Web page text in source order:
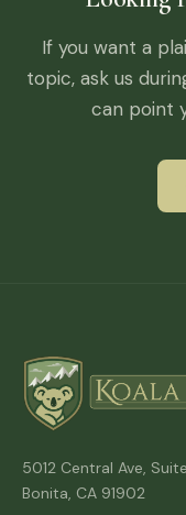
If you want a
topic, ask us
can point
5012 Central Ave,
Bonita, CA 91902